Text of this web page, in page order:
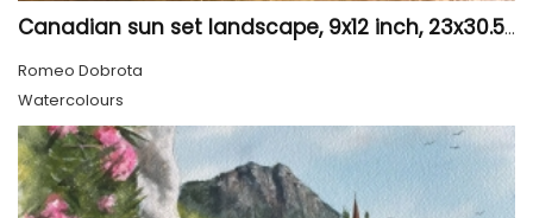
Canadian sun set landscape, 9x12 inch, 23x30.5 cm, water colors on cold press paper, SKU 4006
Romeo Dobrota
Watercolours